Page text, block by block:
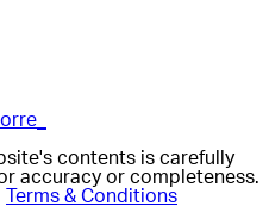
contents is carefully
accuracy or completeness.
Terms & Conditions